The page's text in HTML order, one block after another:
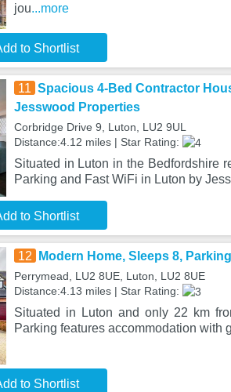
jou...more
to Shortlist
11 Spacious 4-Bed Contractor
Jesswood Properties
Corbridge Drive 9, Luton, LU2 9UL
Distance:4.12 miles | Star Rating:
Situated in Luton in the Bedfordshire
Parking and Fast WiFi in Luton by
to Shortlist
12 Modern Home, Sleeps 8, Parking
Perrymead, LU2 8UE, Luton, LU2 8UE
Distance:4.13 miles | Star Rating:
Situated in Luton and only 22 km
Parking features accommodation with
to Shortlist